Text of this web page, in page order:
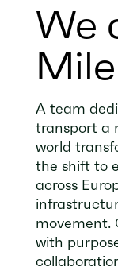
Network
Start
We
A team
transport a
world
the shift to
across
movement.
with